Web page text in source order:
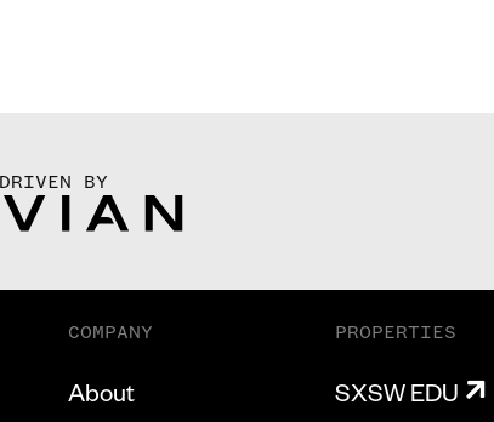
DRIVEN BY
COMPANY
About
PROPERTIES
SXSW EDU